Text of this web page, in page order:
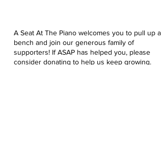
A Seat At The Piano welcomes you to pull up a
bench and join our generous family of
supporters! If ASAP has helped you, please
consider donating to help us keep growing.